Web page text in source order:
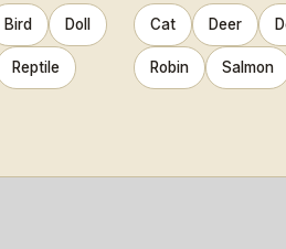
Bird Doll
Reptile
Cat Deer
Robin Salmon